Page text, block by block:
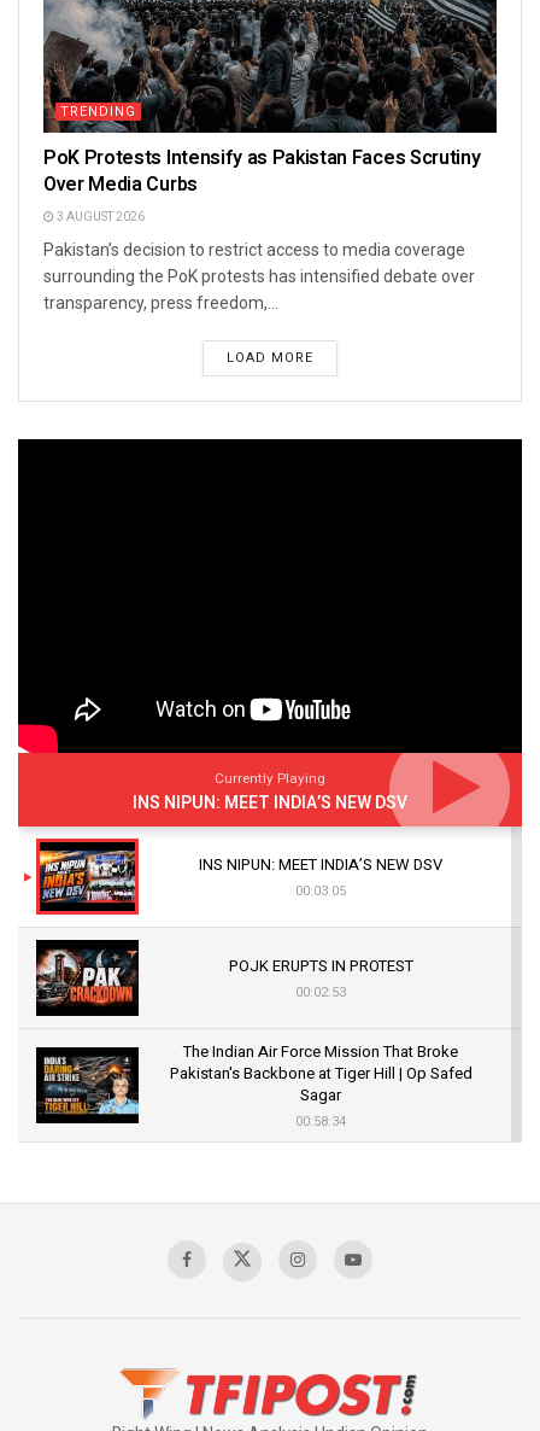
TRENDING
PoK Protests Intensify as Pakistan Faces Scrutiny
Over Media Curbs
3 AUGUST 2026
Pakistan’s decision to restrict access to media coverage
surrounding the PoK protests has intensified debate over
transparency, press freedom,...
LOAD MORE
Currently Playing
INS NIPUN: MEET INDIA’S NEW DSV
INS NIPUN: MEET INDIA’S NEW DSV
00:03:05
POJK ERUPTS IN PROTEST
00:02:53
The Indian Air Force Mission That Broke
Pakistan's Backbone at Tiger Hill | Op Safed
Sagar
00:58:34